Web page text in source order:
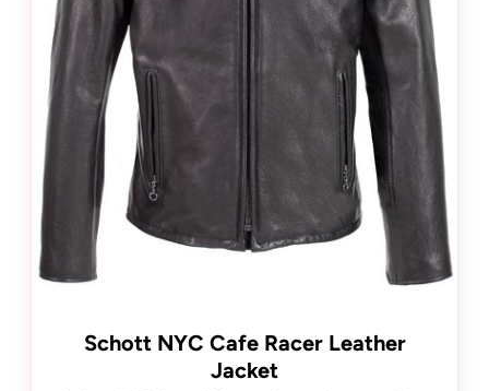
Schott NYC Cafe Racer Leather
Jacket